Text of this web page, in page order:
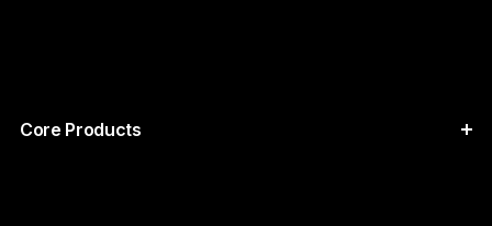
Core Products